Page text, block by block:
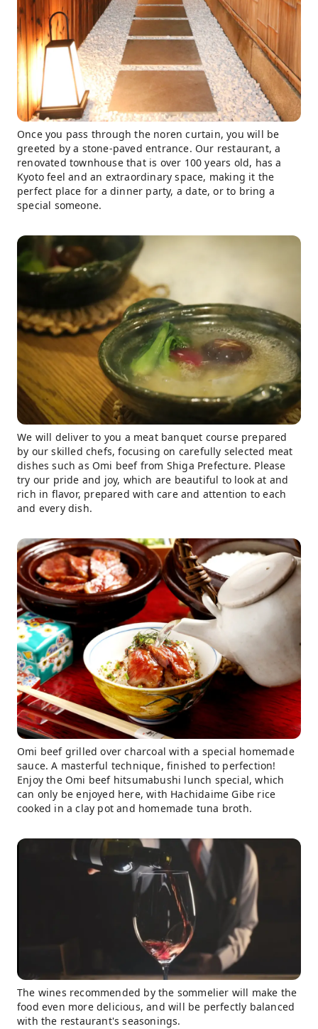
Once you pass through the noren curtain, you will be
greeted by a stone-paved entrance. Our restaurant, a
renovated townhouse that is over 100 years old, has a
Kyoto feel and an extraordinary space, making it the
perfect place for a dinner party, a date, or to bring a
special someone.
We will deliver to you a meat banquet course prepared
by our skilled chefs, focusing on carefully selected meat
dishes such as Omi beef from Shiga Prefecture. Please
try our pride and joy, which are beautiful to look at and
rich in flavor, prepared with care and attention to each
and every dish.
Omi beef grilled over charcoal with a special homemade
sauce. A masterful technique, finished to perfection!
Enjoy the Omi beef hitsumabushi lunch special, which
can only be enjoyed here, with Hachidaime Gibe rice
cooked in a clay pot and homemade tuna broth.
The wines recommended by the sommelier will make the
food even more delicious, and will be perfectly balanced
with the restaurant's seasonings.